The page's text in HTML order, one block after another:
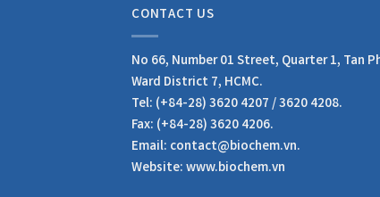
CONTACT US
No 66, Number 01 Street, Quarter 1, Tan
Ward District 7, HCMC.
Tel: (+84-28) 3620 4207 / 3620 4208.
Fax: (+84-28) 3620 4206.
Email: contact@biochem.vn.
Website: www.biochem.vn